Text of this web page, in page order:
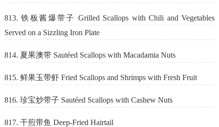
813. 铁板酱爆带子 Grilled Scallops with Chili and Vegetables
Served on a Sizzling Iron Plate
814. 夏果澳带 Sautéed Scallops with Macadamia Nuts
815. 鲜果玉带虾 Fried Scallops and Shrimps with Fresh Fruit
816. 珍宝炒带子 Sautéed Scallops with Cashew Nuts
817. 干煎带鱼 Deep-Fried Hairtail